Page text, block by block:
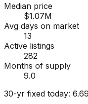
Median price
$1.07M
Avg days on market
13
Active listings
282
Months of supply
9.0
30-yr fixed today: 6.69